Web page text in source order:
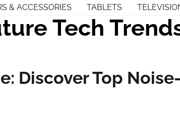
& ACCESSORIES TABLETS
Tech
Discover Top Noise-